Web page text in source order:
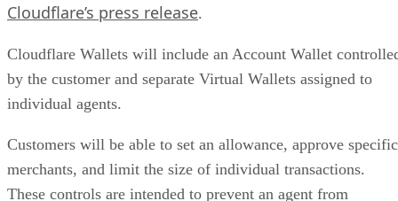
Cloudflare’s press release.
Cloudflare Wallets will include an Account Wallet
by the customer and separate Virtual Wallets assigned to
individual agents.
Customers will be able to set an allowance, approve specific
merchants, and limit the size of individual transactions.
These controls are intended to prevent an agent from